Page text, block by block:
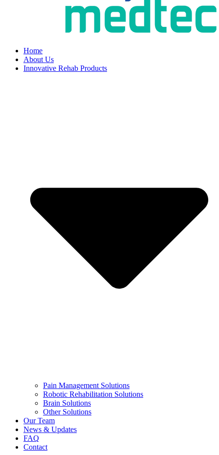
Home
About Us
Innovative Rehab Products
Pain Management Solutions
Robotic Rehabilitation Solutions
Brain Solutions
Other Solutions
Our Team
News & Updates
FAQ
Contact